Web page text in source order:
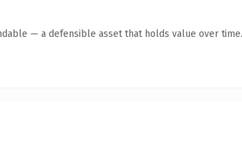
— a defensible asset that holds value over time.